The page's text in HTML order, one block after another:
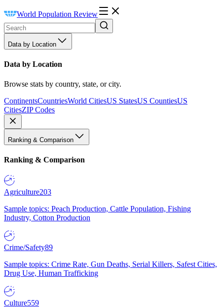
World Population Review
Data by Location
Data by Location
Browse stats by country, state, or city.
ContinentsCountriesWorld CitiesUS StatesUS CountiesUS
CitiesZIP Codes
Ranking & Comparison
Ranking & Comparison
Agriculture203
Sample topics: Peach Production, Cattle Population, Fishing
Industry, Cotton Production
Crime/Safety89
Sample topics: Crime Rate, Gun Deaths, Serial Killers, Safest Cities,
Drug Use, Human Trafficking
Culture559